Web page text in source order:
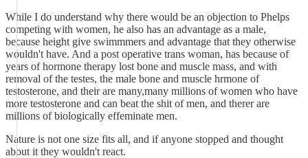
While I do understand why there would be an objection to Phelps
competing with women, he also has an advantage as a male,
because height give swimmmers and advantage that they otherwise
wouldn't have. And a post operative trans woman, has because of
years of hormone therapy lost bone and muscle mass, and with
removal of the testes, the male bone and muscle hrmone of
testosterone, and their are many,many millions of women who have
more testosterone and can beat the shit of men, and therer are
millions of biologically effeminate men.
Nature is not one size fits all, and if anyone stopped and thought
about it they wouldn't react.